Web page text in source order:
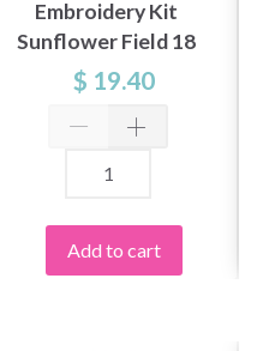
Embroidery Kit
Sunflower Field 18
x 13 cm / 7 x 5 in
$ 19.40
Add to cart